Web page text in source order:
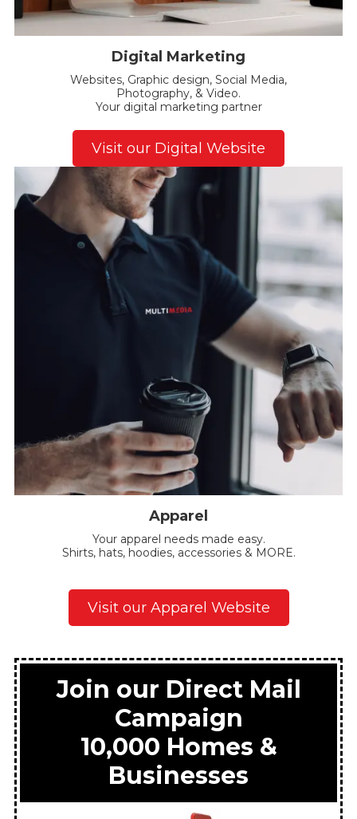
Digital Marketing
Websites, Graphic design, Social Media,
Photography, & Video.
Your digital marketing partner
Visit our Digital Website
Apparel
Your apparel needs made easy.
Shirts, hats, hoodies, accessories & MORE.
Visit our Apparel Website
Join our Direct Mail
Campaign
10,000 Homes &
Businesses